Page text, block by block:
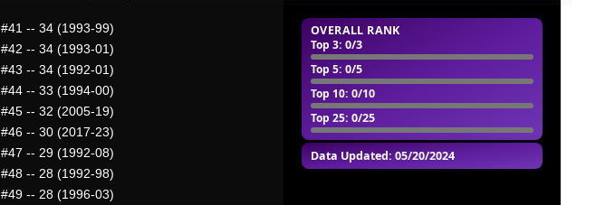
OVERALL RANK
Top 3: 0/3
Top 5: 0/5
Top 10: 0/10
Top 25: 0/25
Data Updated: 05/20/2024
#41 -- 34 (1993-99)
#42 -- 34 (1993-01)
#43 -- 34 (1992-01)
#44 -- 33 (1994-00)
#45 -- 32 (2005-19)
#46 -- 30 (2017-23)
#47 -- 29 (1992-08)
#48 -- 28 (1992-98)
#49 -- 28 (1996-03)